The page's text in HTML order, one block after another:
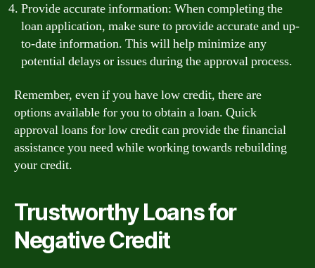
Provide accurate information: When completing the
loan application, make sure to provide accurate and up-
to-date information. This will help minimize any
potential delays or issues during the approval process.
Remember, even if you have low credit, there are
options available for you to obtain a loan. Quick
approval loans for low credit can provide the financial
assistance you need while working towards rebuilding
your credit.
Trustworthy Loans for
Negative Credit